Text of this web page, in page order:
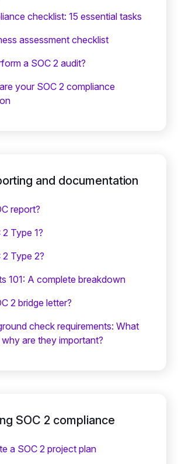
checklist: 15 essential tasks
assessment checklist
a SOC 2 audit?
your SOC 2 compliance
and documentation
report?
Type 1?
Type 2?
101: A complete breakdown
2 bridge letter?‍
check requirements: What
are they important?
SOC 2 compliance
a SOC 2 project plan